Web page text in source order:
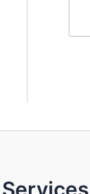
o
u